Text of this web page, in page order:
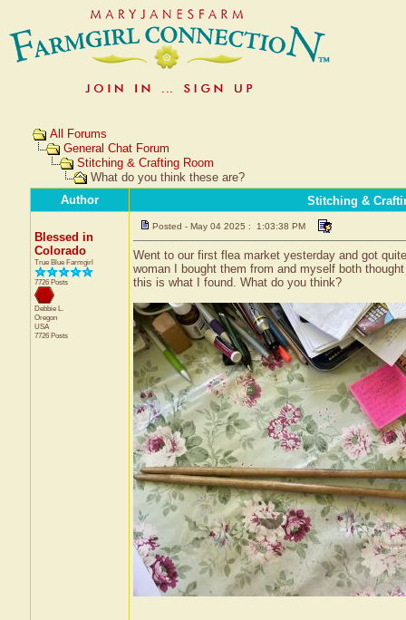
All Forums
General Chat Forum
Stitching & Crafting Room
What do you think these are?
Author
Stitching &
Blessed in
Colorado
True Blue Farmgirl
7726 Posts
Debbie L.
Oregon
USA
7726 Posts
Posted - May 04 2025 : 1:03:38 PM
Went to our first flea market yesterday and got
woman I bought them from and myself both
this is what I found. What do you think?